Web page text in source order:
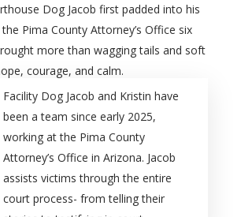
Dog Jacob first padded into his
Pima County Attorney’s Office six
more than wagging tails and soft
courage, and calm.
Facility Dog Jacob and Kristin have
been a team since early 2025,
working at the Pima County
Attorney’s Office in Arizona. Jacob
assists victims through the entire
court process- from telling their